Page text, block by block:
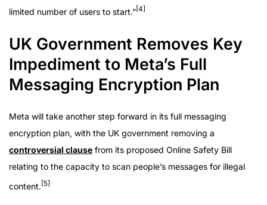
limited number of users to start.”[4]
UK Government Removes Key
Impediment to Meta’s Full
Messaging Encryption Plan
Meta will take another step forward in its full messaging
encryption plan, with the UK government removing a
controversial clause from its proposed Online Safety Bill
relating to the capacity to scan people’s messages for illegal
content. [5]